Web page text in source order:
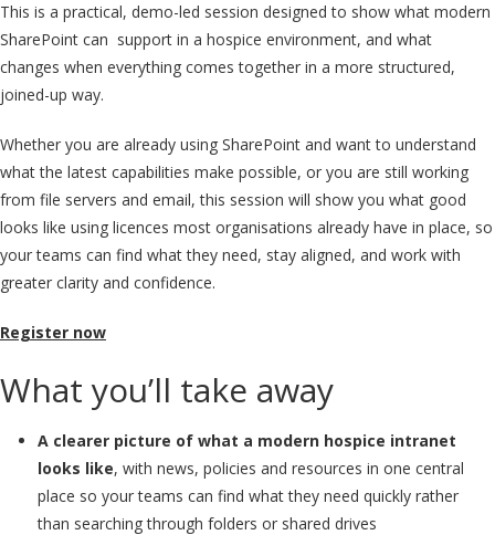
This is a practical, demo-led session designed to show what modern
SharePoint can support in a hospice environment, and what
changes when everything comes together in a more structured,
joined-up way.
Whether you are already using SharePoint and want to understand
what the latest capabilities make possible, or you are still working
from file servers and email, this session will show you what good
looks like using licences most organisations already have in place, so
your teams can find what they need, stay aligned, and work with
greater clarity and confidence.
Register now
What you’ll take away
A clearer picture of what a modern hospice intranet
looks like, with news, policies and resources in one central
place so your teams can find what they need quickly rather
than searching through folders or shared drives